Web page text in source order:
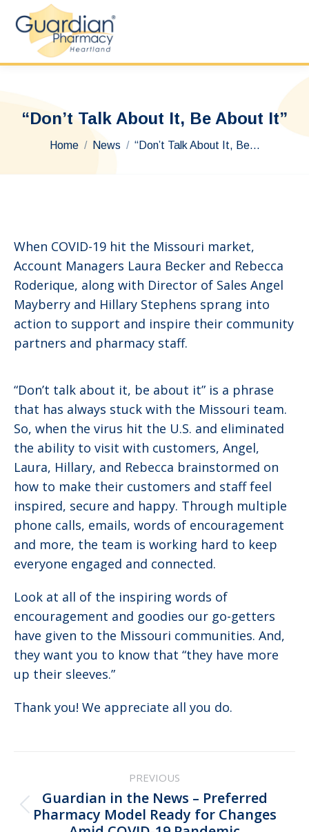
“Don’t Talk About It, Be About It”
You are here:
Home News “Don’t Talk About It, Be…
When COVID-19 hit the Missouri market,
Account Managers Laura Becker and Rebecca
Roderique, along with Director of Sales Angel
Mayberry and Hillary Stephens sprang into
action to support and inspire their community
partners and pharmacy staff.
“Don’t talk about it, be about it” is a phrase
that has always stuck with the Missouri team.
So, when the virus hit the U.S. and eliminated
the ability to visit with customers, Angel,
Laura, Hillary, and Rebecca brainstormed on
how to make their customers and staff feel
inspired, secure and happy. Through multiple
phone calls, emails, words of encouragement
and more, the team is working hard to keep
everyone engaged and connected.
Look at all of the inspiring words of
encouragement and goodies our go-getters
have given to the Missouri communities. And,
they want you to know that “they have more
up their sleeves.”
Thank you! We appreciate all you do.
navigation
PREVIOUS
Previous
Guardian in the News – Preferred
Pharmacy Model Ready for Changes